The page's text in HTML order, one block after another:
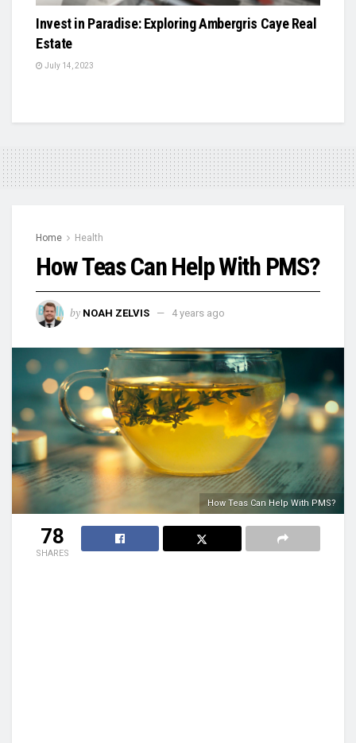
Invest in Paradise: Exploring Ambergris Caye Real
Estate
July 14, 2023
Home Health
How Teas Can Help With PMS?
by NOAH ZELVIS 4 years ago
How Teas Can Help With PMS?
78
SHARES